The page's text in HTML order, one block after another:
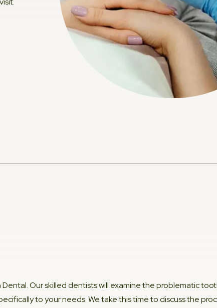
Our skilled dentists will examine the problematic
to your needs. We take this time to discuss the